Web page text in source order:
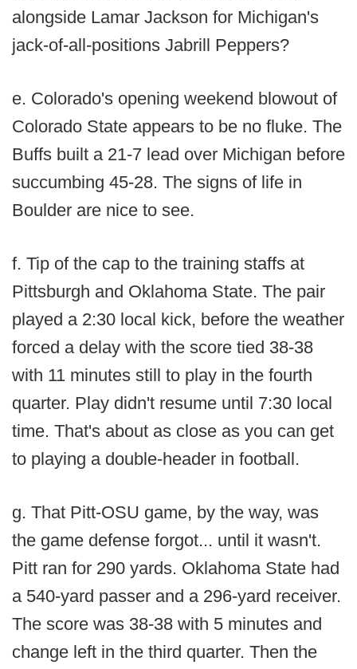
alongside Lamar Jackson for Michigan's
jack-of-all-positions Jabrill Peppers?
e. Colorado's opening weekend blowout of
Colorado State appears to be no fluke. The
Buffs built a 21-7 lead over Michigan before
succumbing 45-28. The signs of life in
Boulder are nice to see.
f. Tip of the cap to the training staffs at
Pittsburgh and Oklahoma State. The pair
played a 2:30 local kick, before the weather
forced a delay with the score tied 38-38
with 11 minutes still to play in the fourth
quarter. Play didn't resume until 7:30 local
time. That's about as close as you can get
to playing a double-header in football.
g. That Pitt-OSU game, by the way, was
the game defense forgot... until it wasn't.
Pitt ran for 290 yards. Oklahoma State had
a 540-yard passer and a 296-yard receiver.
The score was 38-38 with 5 minutes and
change left in the third quarter. Then the